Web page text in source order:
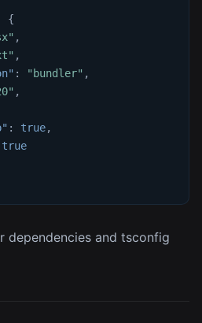
{
,
,
: "bundler" ,
,
: true,
true
dependencies and tsconfig